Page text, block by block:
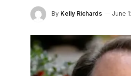
By Kelly Richards June